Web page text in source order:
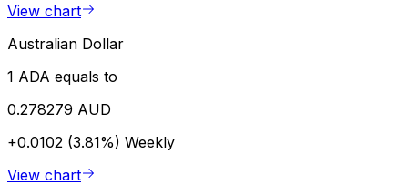
View chart
Australian Dollar
1 ADA equals to
0.278279 AUD
+0.0102 (3.81%) Weekly
View chart